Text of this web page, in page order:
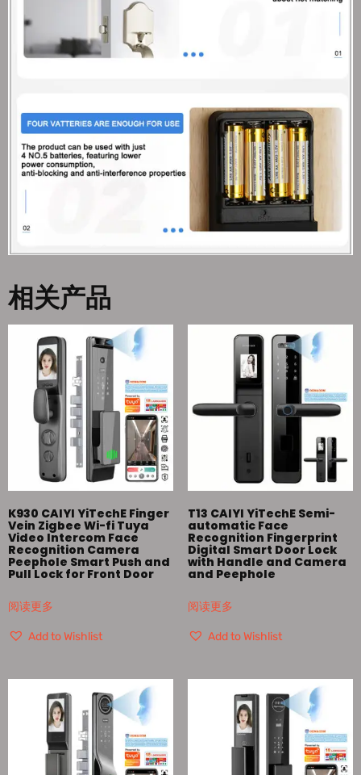
相关产品
K930 CAIYI YiTechE Finger
Vein Zigbee Wi-fi Tuya
Video Intercom Face
Recognition Camera
Peephole Smart Push and
Pull Lock for Front Door
阅读更多
Add to Wishlist
T13 CAIYI YiTechE Semi-
automatic Face
Recognition Fingerprint
Digital Smart Door Lock
with Handle and Camera
and Peephole
阅读更多
Add to Wishlist